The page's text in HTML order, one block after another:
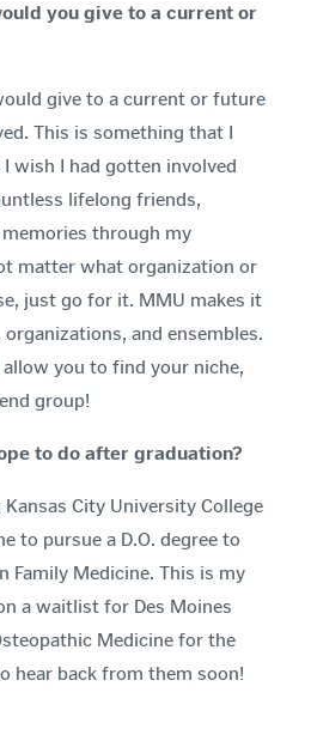
you give to a current or
give to a current or future
This is something that I
wish I had gotten involved
lifelong friends,
through my
matter what organization or
just go for it. MMU makes it
and ensembles.
you to find your niche,
group!
to do after graduation?
City University College
to pursue a D.O. degree to
Family Medicine. This is my
a waitlist for Des Moines
Medicine for the
hear back from them soon!